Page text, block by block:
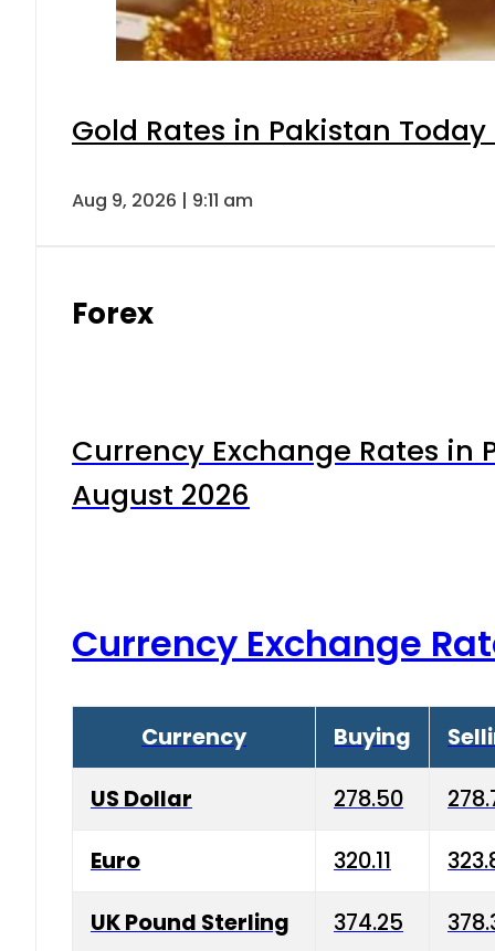
Gold Rates in Pakistan
Aug 9, 2026 | 9:11 am
Forex
Currency Exchange Rates in
August 2026
Currency Exchange
Currency Buying
US Dollar 278.50
Euro 320.11
UK Pound Sterling 374.25